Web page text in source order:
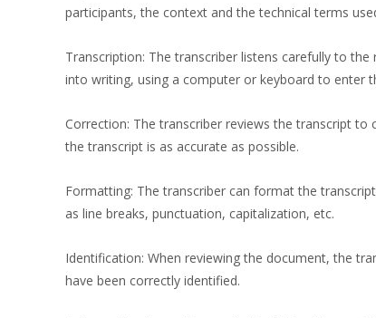
participants, the context and the technical terms
Transcription: The transcriber listens carefully to
into writing, using a computer or keyboard to enter
Correction: The transcriber reviews the transcript
the transcript is as accurate as possible.
Formatting: The transcriber can format the
as line breaks, punctuation, capitalization, etc.
Identification: When reviewing the document, the
have been correctly identified.